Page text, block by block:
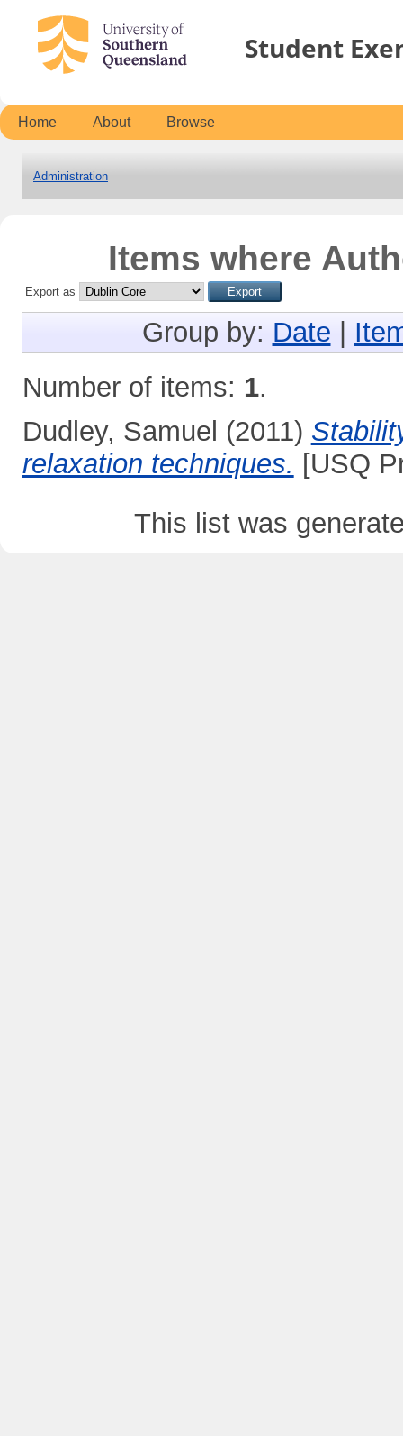
Student
Home About Browse
Administration
Items where
Export as
Group by: Date
Number of items: 1.
Dudley, Samuel (2011)
relaxation techniques. [USQ
This list was